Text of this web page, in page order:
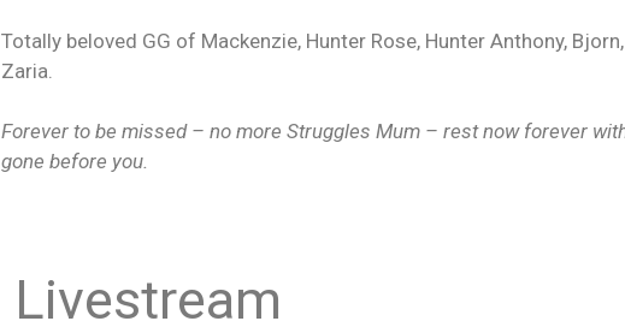
Totally beloved GG of Mackenzie, Hunter Rose, Hunter Anthony,
Zaria.
Forever to be missed – no more Struggles Mum – rest now forever
gone before you.
Livestream